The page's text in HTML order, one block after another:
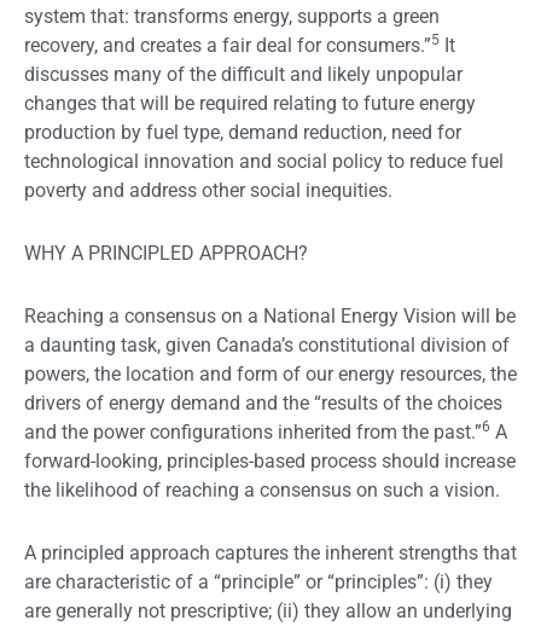
system that: transforms energy, supports a green
recovery, and creates a fair deal for consumers.”5 It
discusses many of the difficult and likely unpopular
changes that will be required relating to future energy
production by fuel type, demand reduction, need for
technological innovation and social policy to reduce fuel
poverty and address other social inequities.
WHY A PRINCIPLED APPROACH?
Reaching a consensus on a National Energy Vision will be
a daunting task, given Canada’s constitutional division of
powers, the location and form of our energy resources, the
drivers of energy demand and the “results of the choices
and the power configurations inherited from the past.”6 A
forward-looking, principles-based process should increase
the likelihood of reaching a consensus on such a vision.
A principled approach captures the inherent strengths that
are characteristic of a “principle” or “principles”: (i) they
are generally not prescriptive; (ii) they allow an underlying